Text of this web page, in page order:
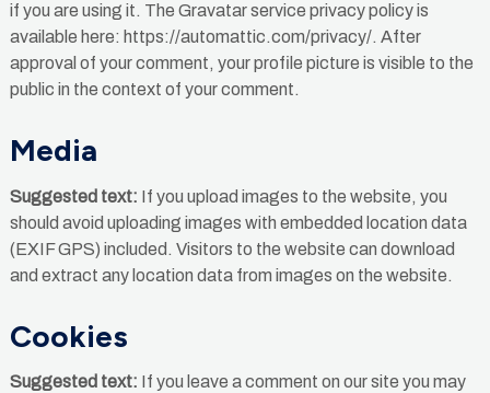
if you are using it. The Gravatar service privacy policy is
available here: https://automattic.com/privacy/. After
approval of your comment, your profile picture is visible to the
public in the context of your comment.
Media
Suggested text: If you upload images to the website, you
should avoid uploading images with embedded location data
(EXIF GPS) included. Visitors to the website can download
and extract any location data from images on the website.
Cookies
Suggested text: If you leave a comment on our site you may